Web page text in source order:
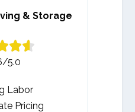
& Storage
5.0
Labor
Pricing